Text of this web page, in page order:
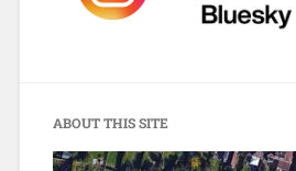
ABOUT THIS SITE